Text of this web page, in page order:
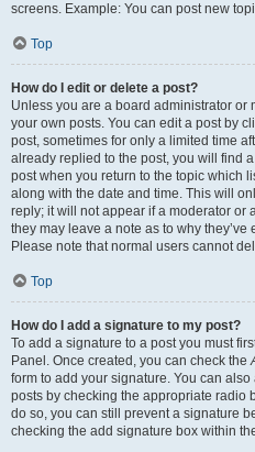
screens. Example: You can post new
Top
How do I edit or delete a post?
Unless you are a board administrator or
your own posts. You can edit a post by
post, sometimes for only a limited time
already replied to the post, you will find
post when you return to the topic which
along with the date and time. This will
reply; it will not appear if a moderator or
they may leave a note as to why
Please note that normal users cannot
Top
How do I add a signature to my post?
To add a signature to a post you must
Panel. Once created, you can check the
form to add your signature. You can
posts by checking the appropriate radio
do so, you can still prevent a signature
checking the add signature box within